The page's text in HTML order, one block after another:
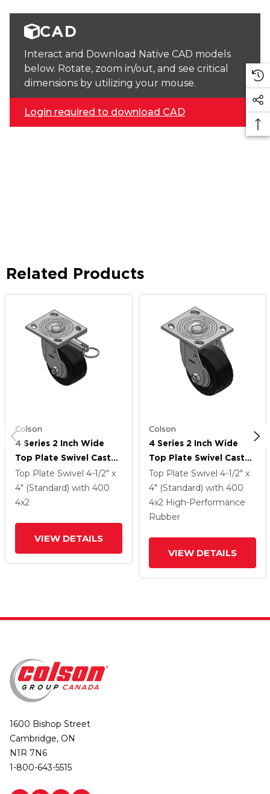
CAD
Interact and Download Native CAD models
below. Rotate, zoom in/out, and see critical
dimensions by utilizing your mouse.
Login required to download CAD
Related Products
Colson
4 Series 2 Inch Wide
Top Plate Swivel Caster
Caster With 4 X 2
Performa Rubber
(Flat/Black) Wheel
Top Plate Swivel 4-1/2" x
4" (Standard) with 400
4x2
VIEW DETAILS
Colson
4 Series 2 Inch Wide
Top Plate Swivel Caster
Caster With 4 X 2
Performa Rubber
(Flat/Black) Wheel
Top Plate Swivel 4-1/2" x
4" (Standard) with 400
4x2 High-Performance
Rubber
VIEW DETAILS
1600 Bishop Street
Cambridge, ON
N1R 7N6
1-800-643-5515